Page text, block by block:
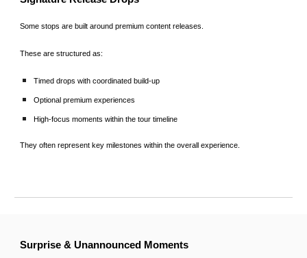
Some stops are built around premium content releases.
These are structured as:
Timed drops with coordinated build-up
Optional premium experiences
High-focus moments within the tour timeline
They often represent key milestones within the overall experience.
Surprise & Unannounced Moments